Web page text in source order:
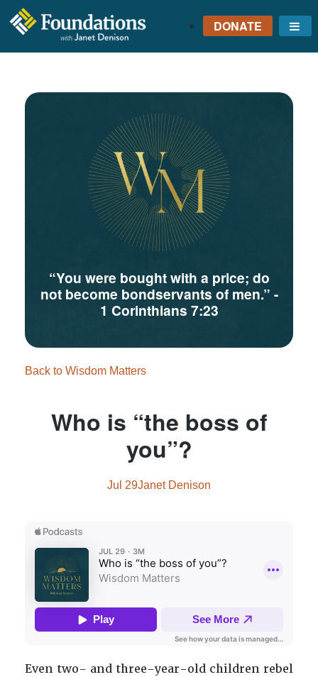
FOUNDATIONS
DENISON
DONATE
“You were bought with a price; do
not become bondservants of men.” -
1 Corinthians 7:23
Back to Wisdom Matters
Who is “the boss of
you”?
Jul 29Janet Denison
Even two- and three-year-old children rebel